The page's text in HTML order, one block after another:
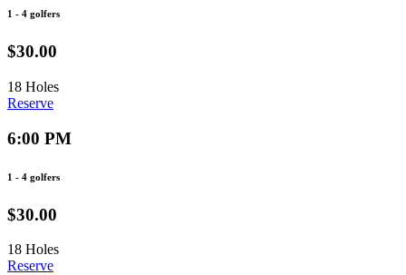
1 - 4 golfers
$30.00
18 Holes
Reserve
6:00 PM
1 - 4 golfers
$30.00
18 Holes
Reserve